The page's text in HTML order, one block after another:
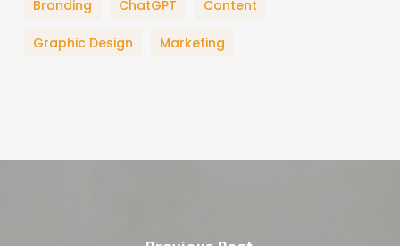
Branding ChatGPT Content
Graphic Design Marketing